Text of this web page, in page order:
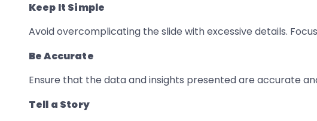
Keep It Simple
Avoid overcomplicating the slide with excessive details.
Be Accurate
Ensure that the data and insights presented are accurate
Tell a Story